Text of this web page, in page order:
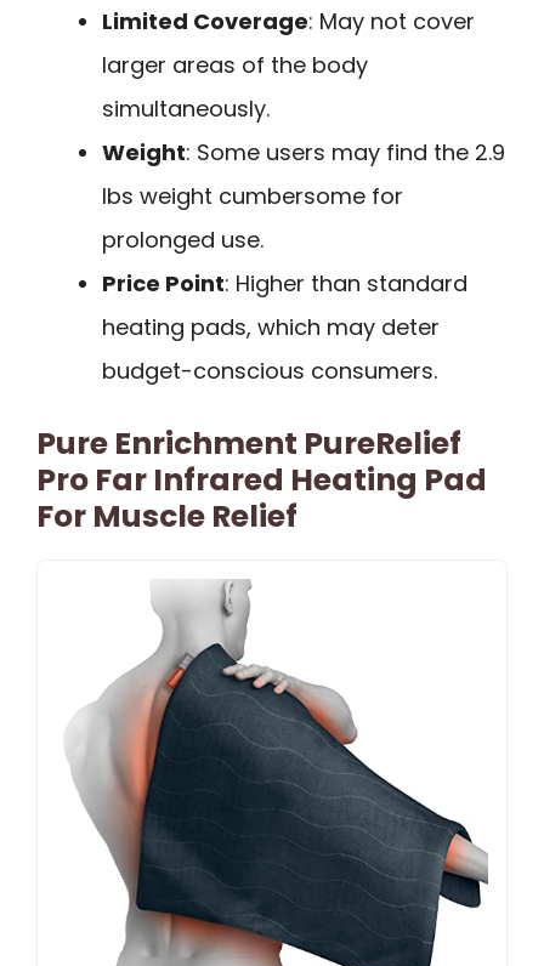
Limited Coverage: May not cover
larger areas of the body
simultaneously.
Weight: Some users may find the 2.9
lbs weight cumbersome for
prolonged use.
Price Point: Higher than standard
heating pads, which may deter
budget-conscious consumers.
Pure Enrichment PureRelief
Pro Far Infrared Heating Pad
For Muscle Relief